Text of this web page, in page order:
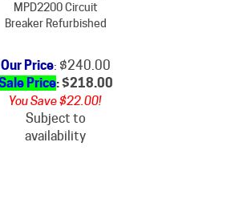
Breaker Refurbished
Sale Price: $218.00
You Save $22.00!
Subject to
availability